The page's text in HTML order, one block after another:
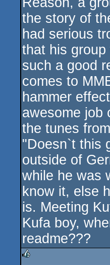
the story of
had serious
that his
such a good
comes to
hammer
awesome job
the tunes
"Doesn`t this
outside of
while he was
know it, else
is. Meeting
Kufa boy,
readme???